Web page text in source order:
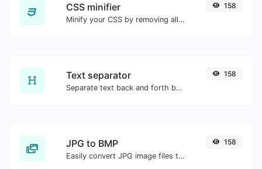
CSS minifier
Minify your CSS by removing all the unnecessary characters.
158
Text separator
Separate text back and forth by new lines, commas, dots...etc.
158
JPG to BMP
Easily convert JPG image files to BMP.
158